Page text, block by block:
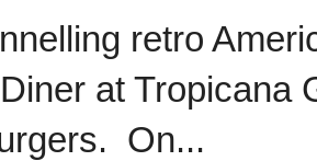
retro
at Tropicana
On...